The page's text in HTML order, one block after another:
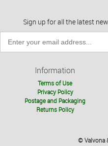
Sign up for all the latest
Information
Terms of Use
Privacy Policy
Postage and Packaging
Returns Policy
© Valvona